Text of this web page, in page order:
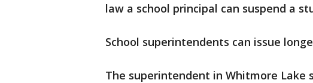
law a school principal can suspend a
School superintendents can issue
The superintendent in Whitmore Lake